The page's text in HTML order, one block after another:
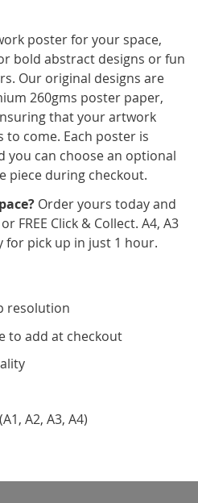
poster for your space,
bold abstract designs or fun
Our original designs are
260gms poster paper,
that your artwork
come. Each poster is
you can choose an optional
piece during checkout.
Order yours today and
FREE Click & Collect. A4, A3
for pick up in just 1 hour.
resolution
to add at checkout
A2, A3, A4)